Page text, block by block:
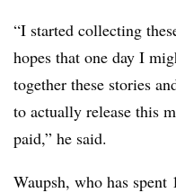
“I s​​tarted collecting
hopes that one day I
together these stories
to actually release this
paid,” he said.
Waupsh, who has spent